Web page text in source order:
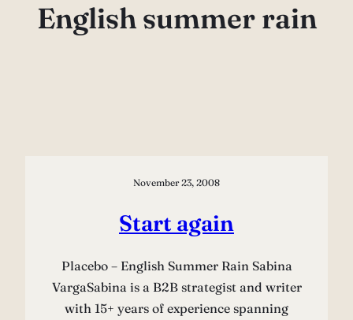
English summer rain
November 23, 2008
Start again
Placebo – English Summer Rain Sabina
VargaSabina is a B2B strategist and writer
with 15+ years of experience spanning